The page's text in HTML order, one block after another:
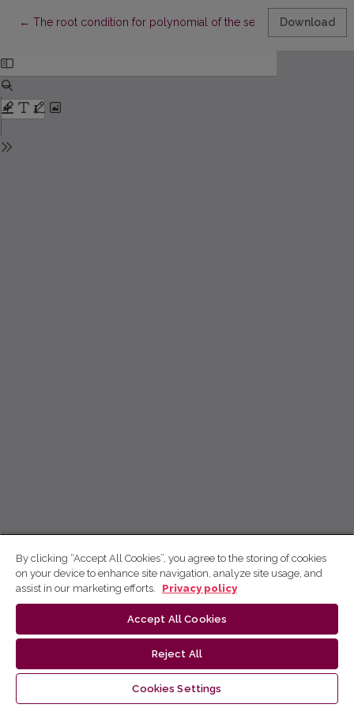
← Return to Article Details
The root condition for polynomial of the second degree and
Download
By clicking “Accept All Cookies”, you agree to the storing of cookies
on your device to enhance site navigation, analyze site usage, and
assist in our marketing efforts.
Privacy policy
Accept All Cookies
Reject All
Cookies Settings